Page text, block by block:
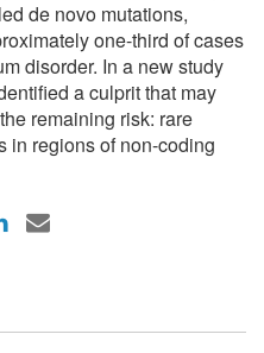
de novo mutations,
one-third of cases
disorder. In a new study
a culprit that may
remaining risk: rare
in regions of non-coding